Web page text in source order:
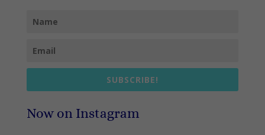
SUBSCRIBE!
Now on Instagram